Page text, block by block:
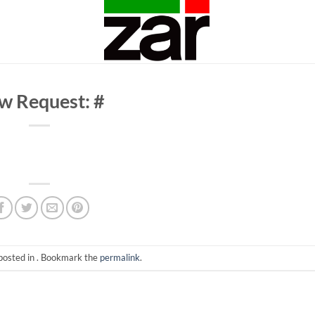
Request: #
in . Bookmark the permalink.